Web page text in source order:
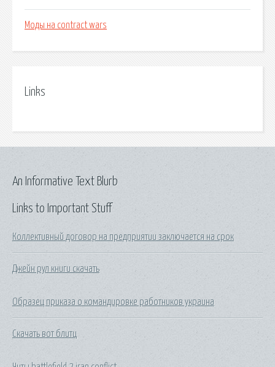
Моды на contract wars
Links
Links to Important Stuff
Коллективный договор на предприятии заключается на срок
Джейн рул книги скачать
Образец приказа о командировке работников украина
Скачать вот блитц
An Informative Text Blurb